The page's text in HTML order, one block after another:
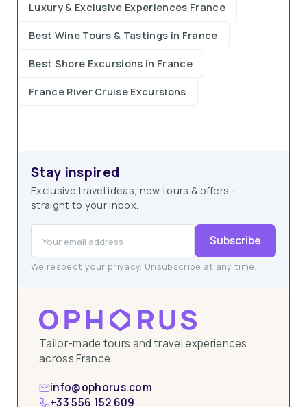
Luxury & Exclusive Experiences France
Best Wine Tours & Tastings in France
Best Shore Excursions in France
France River Cruise Excursions
Tailor-made tours and travel experiences
across France.
info@ophorus.com
+33 556 152 609
Stay inspired
Exclusive travel ideas, new tours & offers -
straight to your inbox.
Subscribe
We respect your privacy. Unsubscribe at any time.